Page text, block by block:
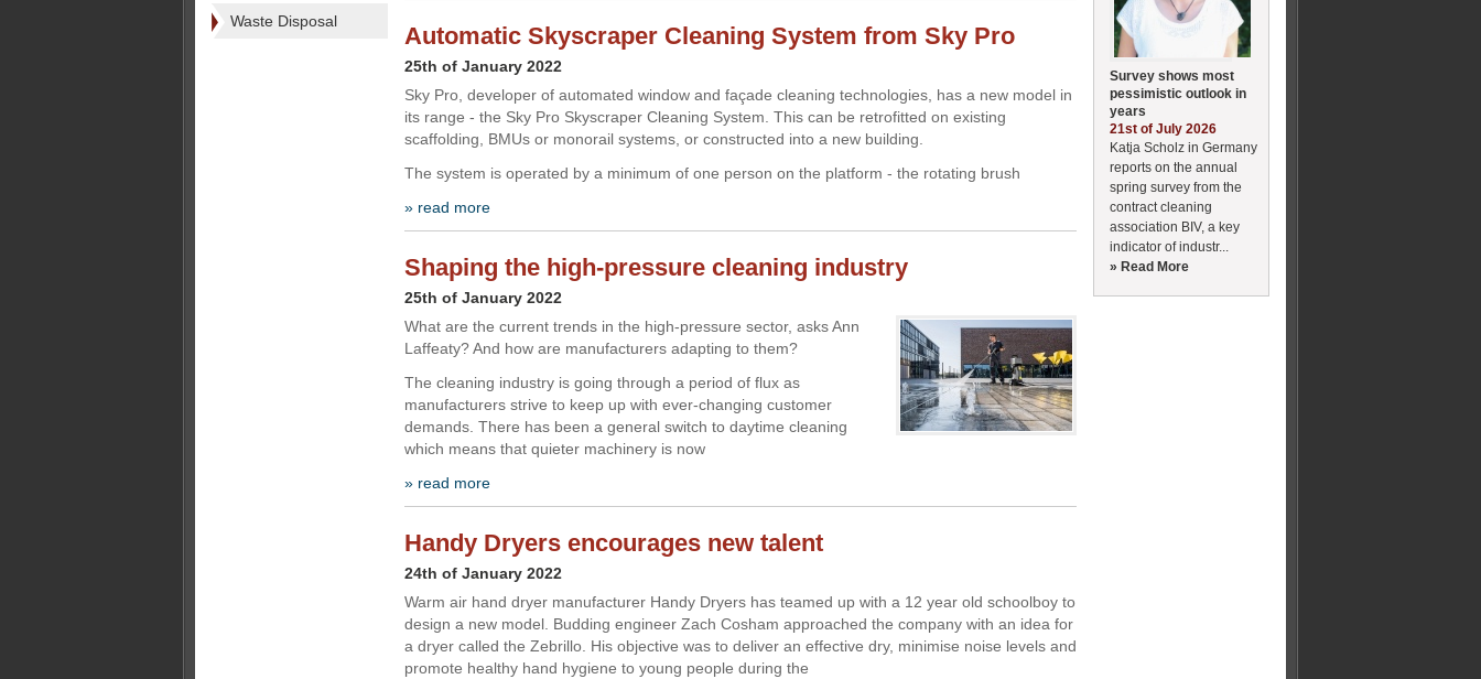
Waste Disposal
Automatic Skyscraper Cleaning System from Sky Pro
25th of January 2022
Sky Pro, developer of automated window and façade cleaning technologies, has a new model in
its range - the Sky Pro Skyscraper Cleaning System. This can be retrofitted on existing
scaffolding, BMUs or monorail systems, or constructed into a new building.
The system is operated by a minimum of one person on the platform - the rotating brush
» read more
Shaping the high-pressure cleaning industry
25th of January 2022
What are the current trends in the high-pressure sector, asks Ann
Laffeaty? And how are manufacturers adapting to them?
The cleaning industry is going through a period of flux as
manufacturers strive to keep up with ever-changing customer
demands. There has been a general switch to daytime cleaning
which means that quieter machinery is now
» read more
Handy Dryers encourages new talent
24th of January 2022
Warm air hand dryer manufacturer Handy Dryers has teamed up with a 12 year old schoolboy to
design a new model. Budding engineer Zach Cosham approached the company with an idea for
a dryer called the Zebrillo. His objective was to deliver an effective dry, minimise noise levels and
promote healthy hand hygiene to young people during the
Survey shows most
pessimistic outlook in
years
21st of July 2026
Katja Scholz in Germany
reports on the annual
spring survey from the
contract cleaning
association BIV, a key
indicator of industr...
» Read More